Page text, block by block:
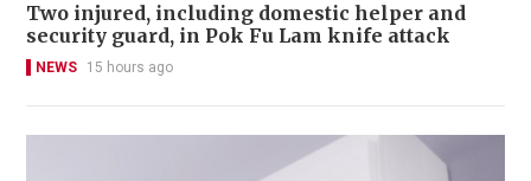
Two injured, including domestic helper and
security guard, in Pok Fu Lam knife attack
NEWS 15 hours ago